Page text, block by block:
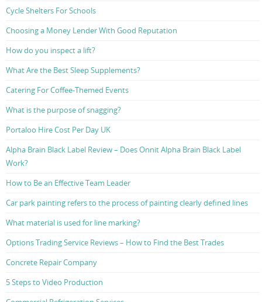
Cycle Shelters For Schools
Choosing a Money Lender With Good Reputation
How do you inspect a lift?
What Are the Best Sleep Supplements?
Catering For Coffee-Themed Events
What is the purpose of snagging?
Portaloo Hire Cost Per Day UK
Alpha Brain Black Label Review – Does Onnit Alpha Brain Black Label
Work?
How to Be an Effective Team Leader
Car park painting refers to the process of painting clearly defined lines
What material is used for line marking?
Options Trading Service Reviews – How to Find the Best Trades
Concrete Repair Company
5 Steps to Video Production